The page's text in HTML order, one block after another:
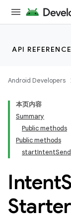
API REFERENCE
Android Developers
本页内容
Summary
Public methods
Public methods
Intent
Starter